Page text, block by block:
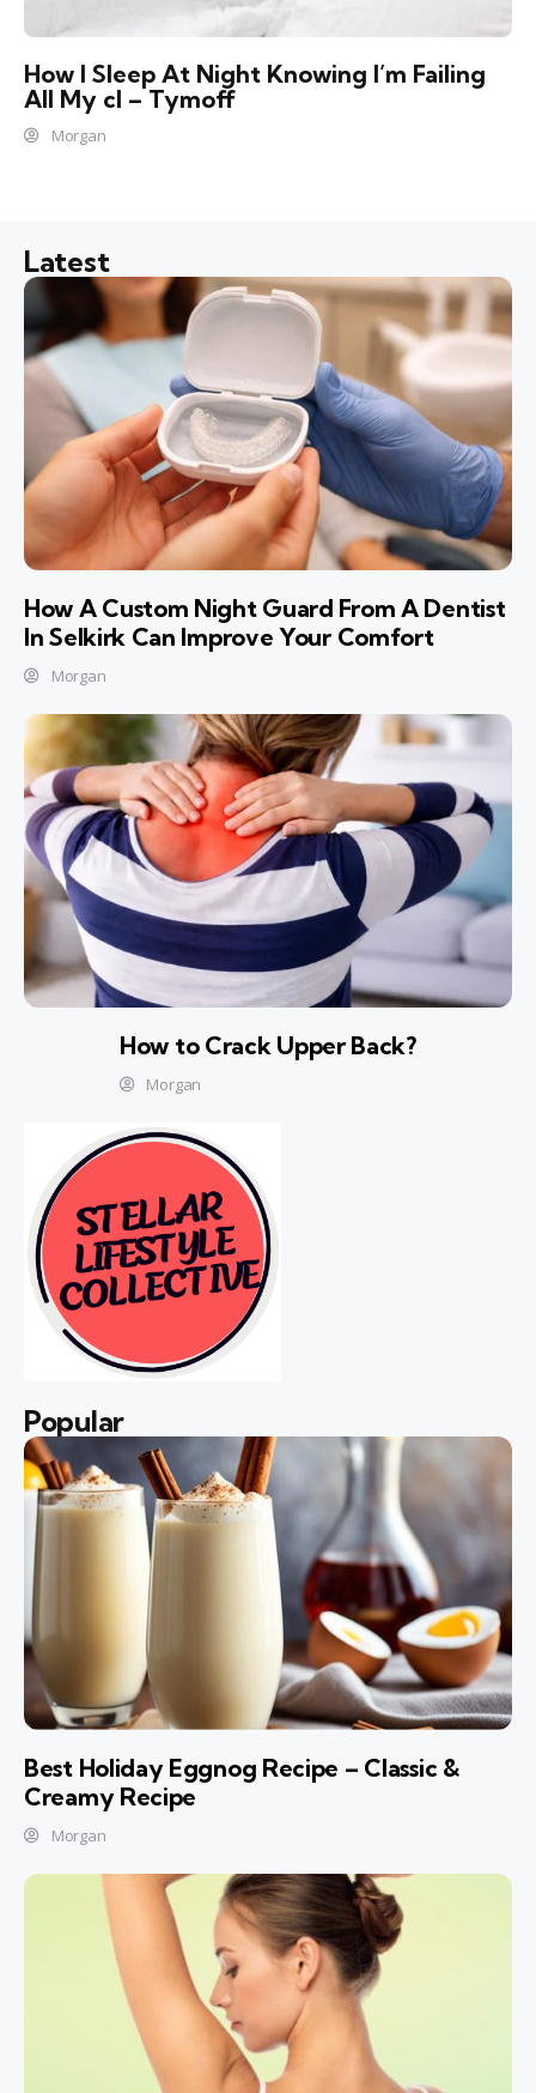
How I Sleep At Night Knowing l’m Failing
All My cl – Tymoff
Morgan
Latest
How A Custom Night Guard From A Dentist
In Selkirk Can Improve Your Comfort
Morgan
How to Crack Upper Back?
Morgan
Popular
Best Holiday Eggnog Recipe – Classic &
Creamy Recipe
Morgan